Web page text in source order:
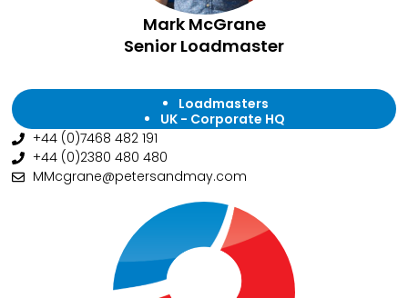
Mark McGrane
Senior Loadmaster
Loadmasters
UK - Corporate HQ
+44 (0)7468 482 191
+44 (0)2380 480 480
MMcgrane@petersandmay.com